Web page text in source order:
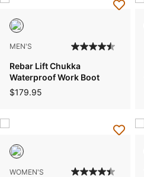
MEN'S
Rebar Lift Chukka
Waterproof Work Boot
$179.95
WOMEN'S